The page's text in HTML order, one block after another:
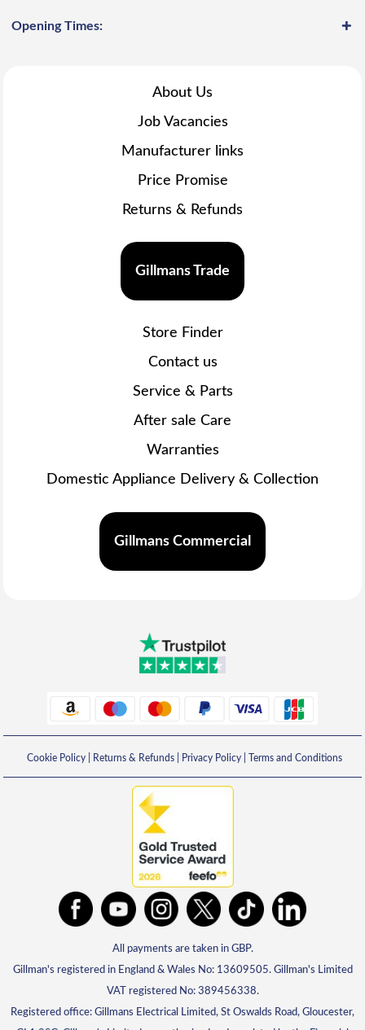
Opening Times:
About Us
Job Vacancies
Manufacturer links
Price Promise
Returns & Refunds
Gillmans Trade
Store Finder
Contact us
Service & Parts
After sale Care
Warranties
Domestic Appliance Delivery & Collection
Gillmans Commercial
Cookie Policy| Returns & Refunds| Privacy Policy| Terms and Conditions
All payments are taken in GBP.
Gillman's registered in England & Wales No: 13609505. Gillman's Limited
VAT registered No: 389456338.
Registered office: Gillmans Electrical Limited, St Oswalds Road, Gloucester,